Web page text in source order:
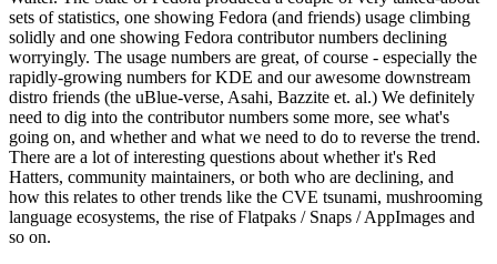
sets of statistics, one showing Fedora (and friends) usage climbing
solidly and one showing Fedora contributor numbers declining
worryingly. The usage numbers are great, of course - especially the
rapidly-growing numbers for KDE and our awesome downstream
distro friends (the uBlue-verse, Asahi, Bazzite et. al.) We definitely
need to dig into the contributor numbers some more, see what's
going on, and whether and what we need to do to reverse the trend.
There are a lot of interesting questions about whether it's Red
Hatters, community maintainers, or both who are declining, and
how this relates to other trends like the CVE tsunami, mushrooming
language ecosystems, the rise of Flatpaks / Snaps / AppImages and
so on.